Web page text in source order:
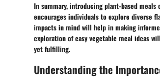
In summary, introducing plant-based
encourages individuals to explore diverse
impacts in mind will help in making
exploration of easy vegetable meal ideas
yet fulfilling.
Understanding the